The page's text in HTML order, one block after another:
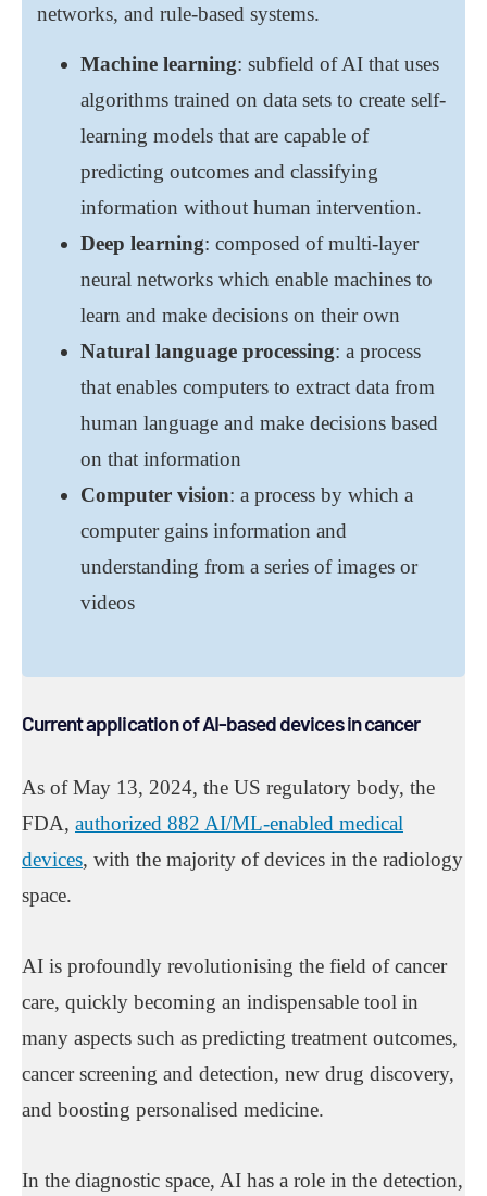
networks, and rule-based systems.
Machine learning: subfield of AI that uses
algorithms trained on data sets to create self-
learning models that are capable of
predicting outcomes and classifying
information without human intervention.
Deep learning: composed of multi-layer
neural networks which enable machines to
learn and make decisions on their own
Natural language processing: a process
that enables computers to extract data from
human language and make decisions based
on that information
Computer vision: a process by which a
computer gains information and
understanding from a series of images or
videos
Current application of AI-based devices in cancer
As of May 13, 2024, the US regulatory body, the
FDA, authorized 882 AI/ML-enabled medical
devices, with the majority of devices in the radiology
space.
AI is profoundly revolutionising the field of cancer
care, quickly becoming an indispensable tool in
many aspects such as predicting treatment outcomes,
cancer screening and detection, new drug discovery,
and boosting personalised medicine.
In the diagnostic space, AI has a role in the detection,